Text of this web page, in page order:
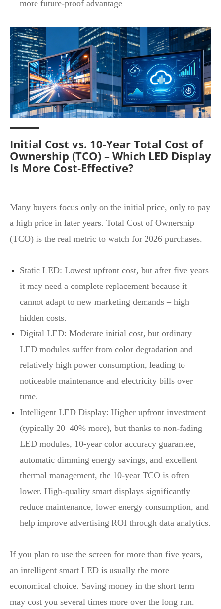
more future‑proof advantage
Initial Cost vs. 10‑Year Total Cost of
Ownership (TCO) – Which LED Display
Is More Cost‑Effective?
Many buyers focus only on the initial price, only to pay
a high price in later years. Total Cost of Ownership
(TCO) is the real metric to watch for 2026 purchases.
Static LED: Lowest upfront cost, but after five years
it may need a complete replacement because it
cannot adapt to new marketing demands – high
hidden costs.
Digital LED: Moderate initial cost, but ordinary
LED modules suffer from color degradation and
relatively high power consumption, leading to
noticeable maintenance and electricity bills over
time.
Intelligent LED Display: Higher upfront investment
(typically 20–40% more), but thanks to non‑fading
LED modules, 10‑year color accuracy guarantee,
automatic dimming energy savings, and excellent
thermal management, the 10‑year TCO is often
lower. High‑quality smart displays significantly
reduce maintenance, lower energy consumption, and
help improve advertising ROI through data analytics.
If you plan to use the screen for more than five years,
an intelligent smart LED is usually the more
economical choice. Saving money in the short term
may cost you several times more over the long run.